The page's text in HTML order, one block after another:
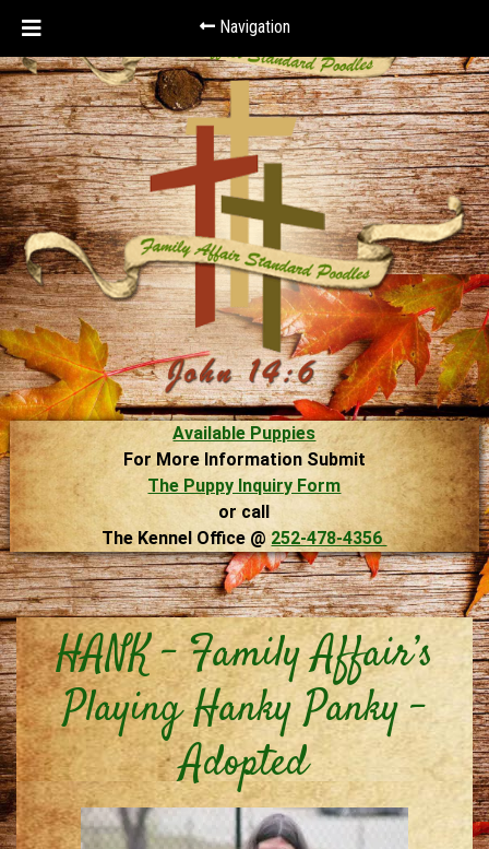
Navigation
Available Puppies
For More Information Submit
The Puppy Inquiry Form
or call
The Kennel Office @ 252-478-4356
HANK – Family Affair’s
Playing Hanky Panky –
Adopted